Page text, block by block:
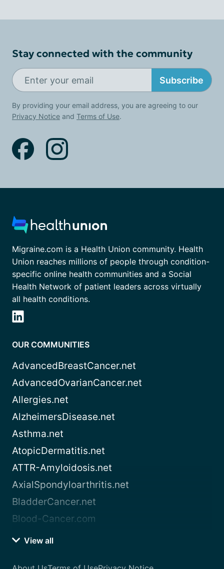
Stay connected with the community
Subscribe
By providing your email address, you are agreeing to our
Privacy Notice and Terms of Use.
Migraine.com is a Health Union community. Health
Union reaches millions of people through condition-
specific online health communities and a Social
Health Network of patient leaders across virtually
all health conditions.
OUR COMMUNITIES
AdvancedBreastCancer.net
AdvancedOvarianCancer.net
Allergies.net
AlzheimersDisease.net
Asthma.net
AtopicDermatitis.net
ATTR-Amyloidosis.net
AxialSpondyloarthritis.net
BladderCancer.net
Blood-Cancer.com
View all